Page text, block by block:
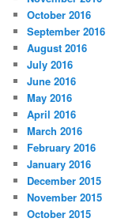
October 2016
September 2016
August 2016
July 2016
June 2016
May 2016
April 2016
March 2016
February 2016
January 2016
December 2015
November 2015
October 2015